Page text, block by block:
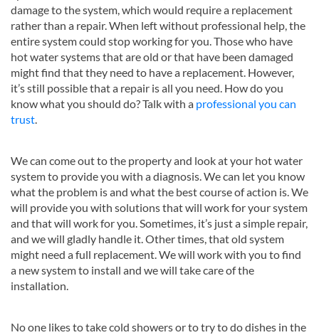
damage to the system, which would require a replacement
rather than a repair. When left without professional help, the
entire system could stop working for you. Those who have
hot water systems that are old or that have been damaged
might find that they need to have a replacement. However,
it’s still possible that a repair is all you need. How do you
know what you should do? Talk with a professional you can
trust.
We can come out to the property and look at your hot water
system to provide you with a diagnosis. We can let you know
what the problem is and what the best course of action is. We
will provide you with solutions that will work for your system
and that will work for you. Sometimes, it’s just a simple repair,
and we will gladly handle it. Other times, that old system
might need a full replacement. We will work with you to find
a new system to install and we will take care of the
installation.
No one likes to take cold showers or to try to do dishes in the